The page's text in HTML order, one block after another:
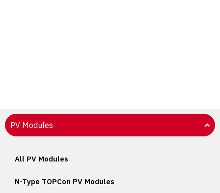
PV Modules
All PV Modules
N-Type TOPCon PV Modules